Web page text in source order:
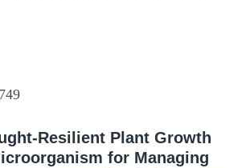
749
Resilient Plant Growth
for Managing